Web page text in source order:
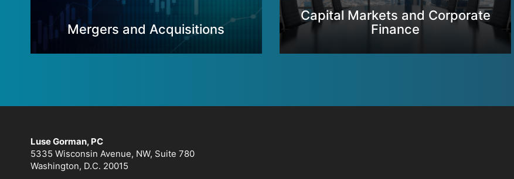
Mergers and Acquisitions
Capital Markets and Corporate
Finance
Luse Gorman, PC
5335 Wisconsin Avenue, NW, Suite 780
Washington, D.C. 20015